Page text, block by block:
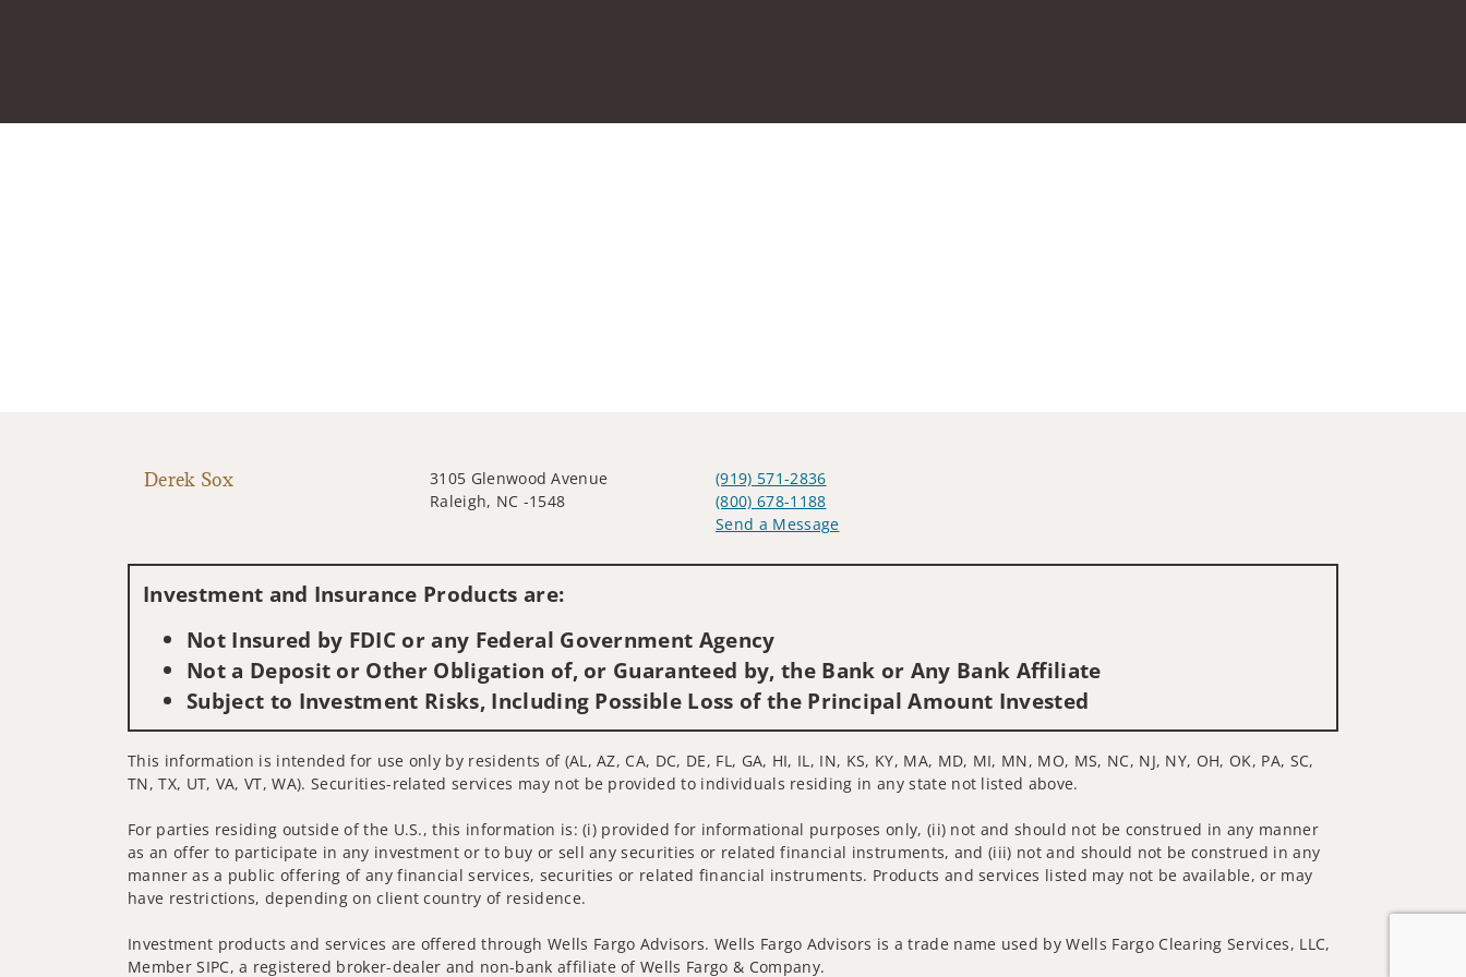
Derek Sox
3105 Glenwood Avenue
Raleigh, NC -1548
(919) 571-2836
(800) 678-1188
Send a Message
Investment and Insurance Products are:
Not Insured by FDIC or any Federal Government Agency
Not a Deposit or Other Obligation of, or Guaranteed by, the Bank or Any Bank Affiliate
Subject to Investment Risks, Including Possible Loss of the Principal Amount Invested
This information is intended for use only by residents of (AL, AZ, CA, DC, DE, FL, GA, HI, IL, IN, KS, KY, MA, MD, MI, MN, MO, MS, NC, NJ, NY, OH, OK, PA, SC,
TN, TX, UT, VA, VT, WA). Securities-related services may not be provided to individuals residing in any state not listed above.
For parties residing outside of the U.S., this information is: (i) provided for informational purposes only, (ii) not and should not be construed in any manner
as an offer to participate in any investment or to buy or sell any securities or related financial instruments, and (iii) not and should not be construed in any
manner as a public offering of any financial services, securities or related financial instruments. Products and services listed may not be available, or may
have restrictions, depending on client country of residence.
Investment products and services are offered through Wells Fargo Advisors. Wells Fargo Advisors is a trade name used by Wells Fargo Clearing Services, LLC,
Member SIPC, a registered broker-dealer and non-bank affiliate of Wells Fargo & Company.